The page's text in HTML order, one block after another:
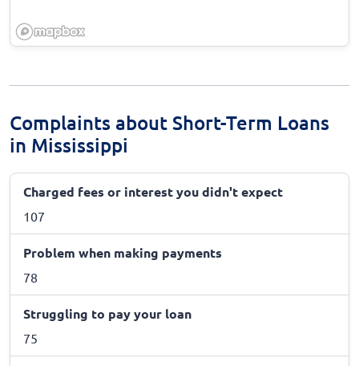
Complaints about Short-Term Loans
in Mississippi
Charged fees or interest you didn't expect
107
Problem when making payments
78
Struggling to pay your loan
75